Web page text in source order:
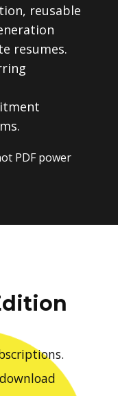
reusable
resumes.
PDF power